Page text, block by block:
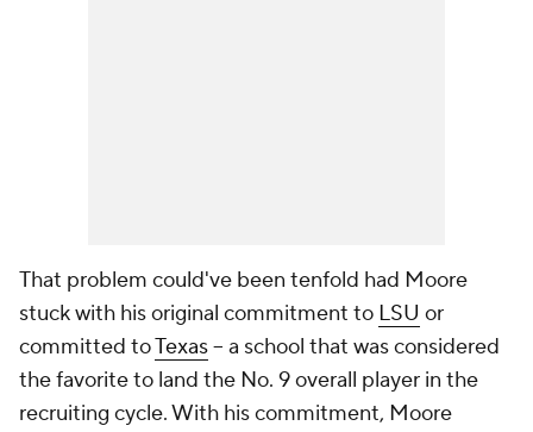
That problem could've been tenfold had Moore
stuck with his original commitment to LSU or
committed toTexas-- a school that was considered
the favorite to land the No. 9 overall player in the
recruiting cycle. With his commitment, Moore